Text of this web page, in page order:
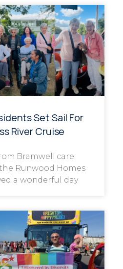
Set Sail For
River Cruise
Bramwell care
Runwood Homes
a wonderful day